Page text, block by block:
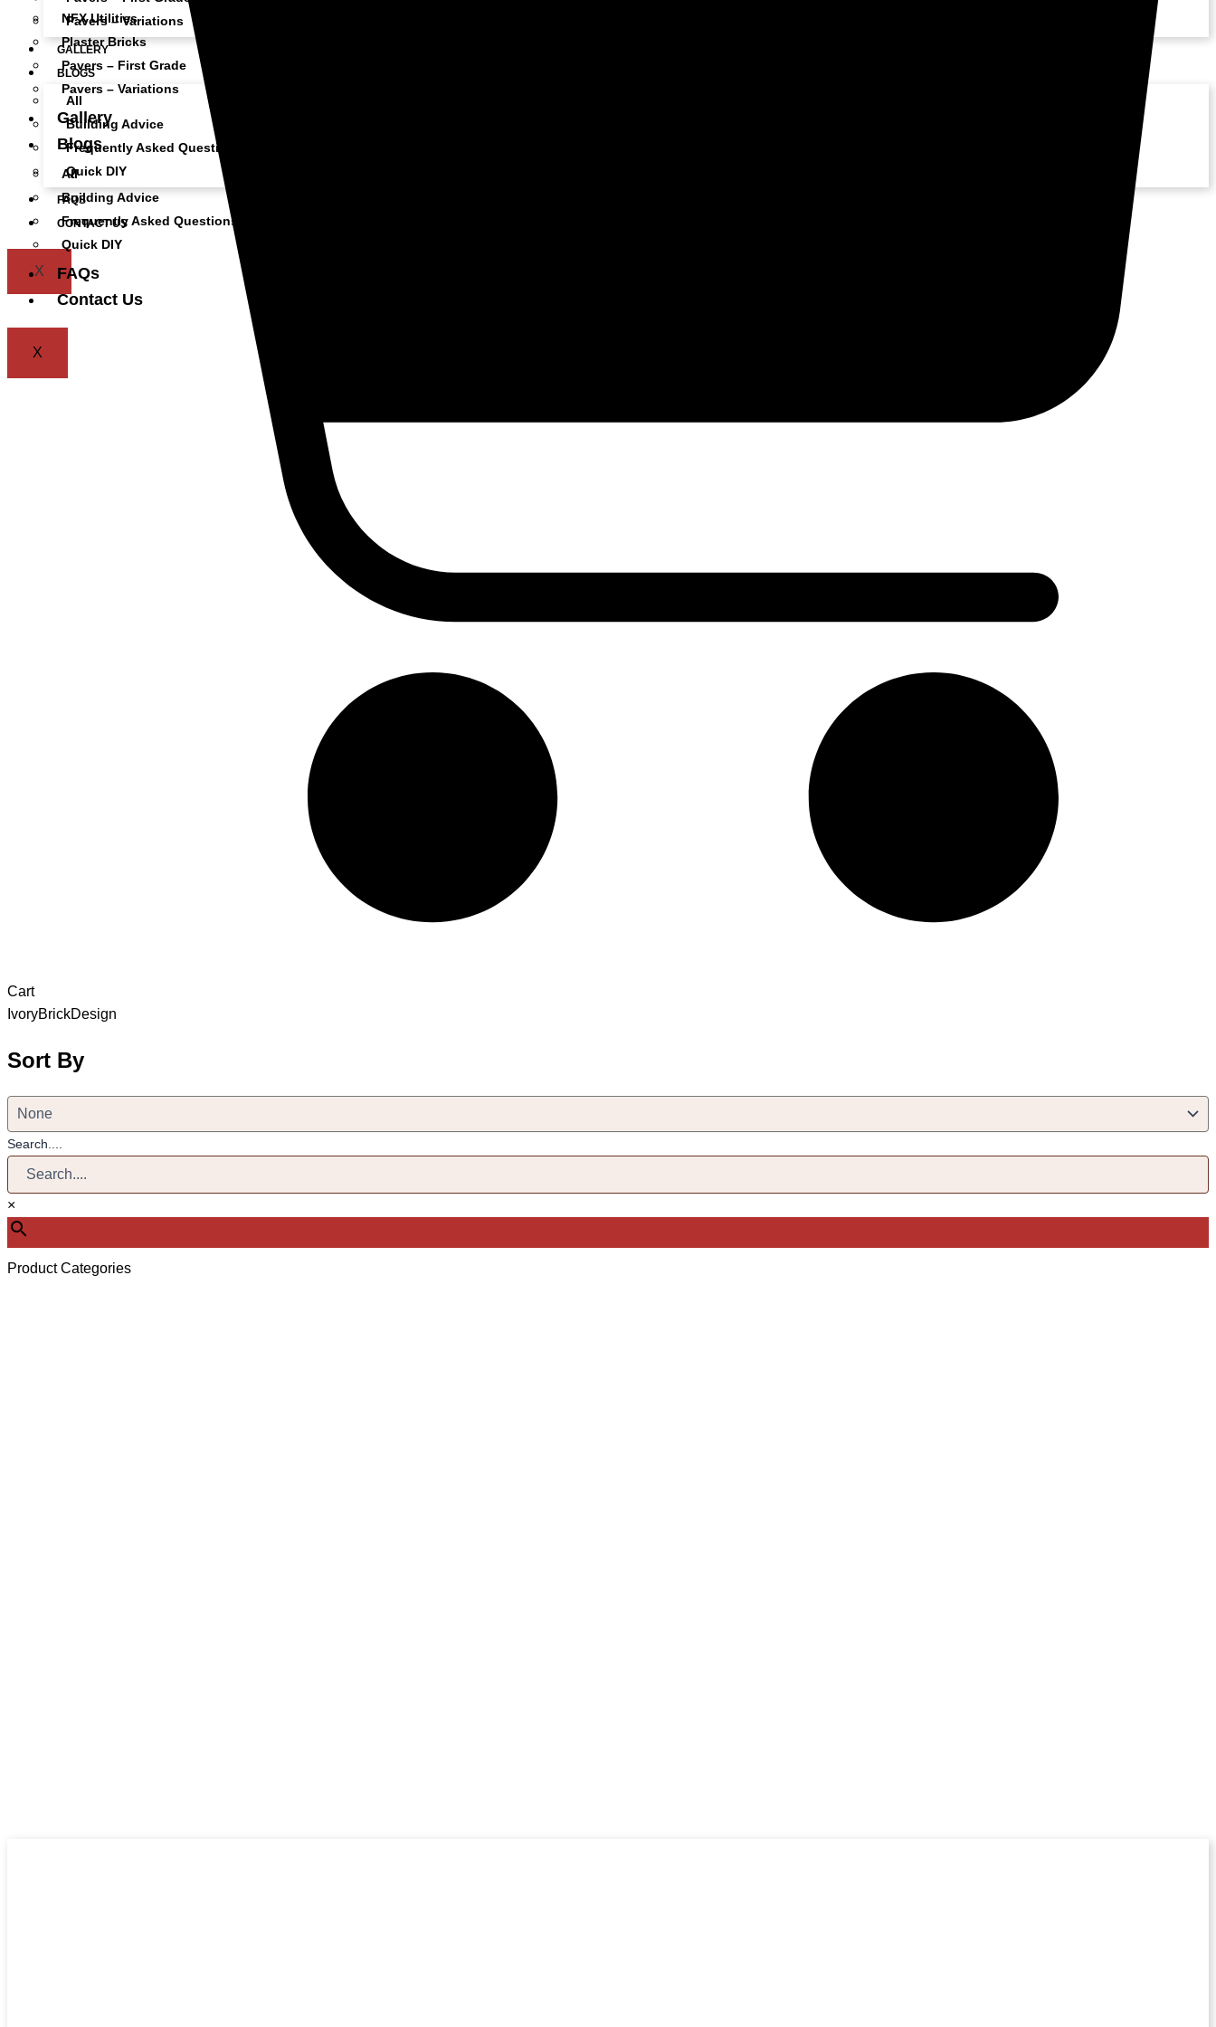
Pavers – Variations
GALLERY
BLOGS
All
Building Advice
Frequently Asked Questions
Quick DIY
FAQS
CONTACT US
X
NFX Utilities
Plaster Bricks
Pavers – First Grade
Pavers – Variations
Gallery
Blogs
All
Building Advice
Frequently Asked Questions
Quick DIY
FAQs
Contact Us
X
Cart
IvoryBrickDesign
Sort By
Search....
×
Product Categories